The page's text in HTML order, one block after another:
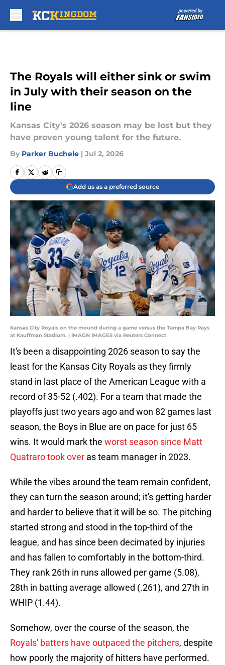
The Royals will either sink or swim
in July with their season on the
line
Kansas City's 2026 season may be lost but they
have proven young talent for the future.
By Parker Buchele | Jul 2, 2026
Add us as a preferred source
Kansas City Royals on the mound during a game versus the Tampa Bay Rays
at Kauffman Stadium. | IMAGN IMAGES via Reuters Connect
It's been a disappointing 2026 season to say the
least for the Kansas City Royals as they firmly
stand in last place of the American League with a
record of 35-52 (.402). For a team that made the
playoffs just two years ago and won 82 games last
season, the Boys in Blue are on pace for just 65
wins. It would mark the worst season since Matt
Quatraro took over as team manager in 2023.
While the vibes around the team remain confident,
they can turn the season around; it's getting harder
and harder to believe that it will be so. The pitching
started strong and stood in the top-third of the
league, and has since been decimated by injuries
and has fallen to comfortably in the bottom-third.
They rank 26th in runs allowed per game (5.08),
28th in batting average allowed (.261), and 27th in
WHIP (1.44).
Somehow, over the course of the season, the
Royals' batters have outpaced the pitchers, despite
how poorly the majority of hitters have performed.